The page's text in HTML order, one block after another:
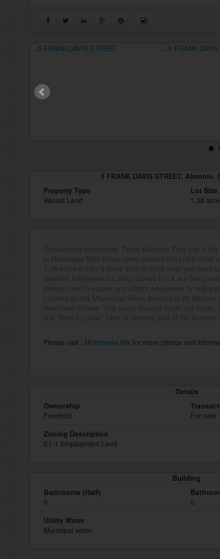
5 FRANK DAVIS STREET, Almonte,
Property Type
Vacant Land
Lot Size
1.38
Please visit : Multimedia link for more photos and
Details
Ownership
Freehold
For sale
Zoning Description
E1-1 Employment Land
Building
Bathrooms (Half)
0
0
Utility Water
Municipal water